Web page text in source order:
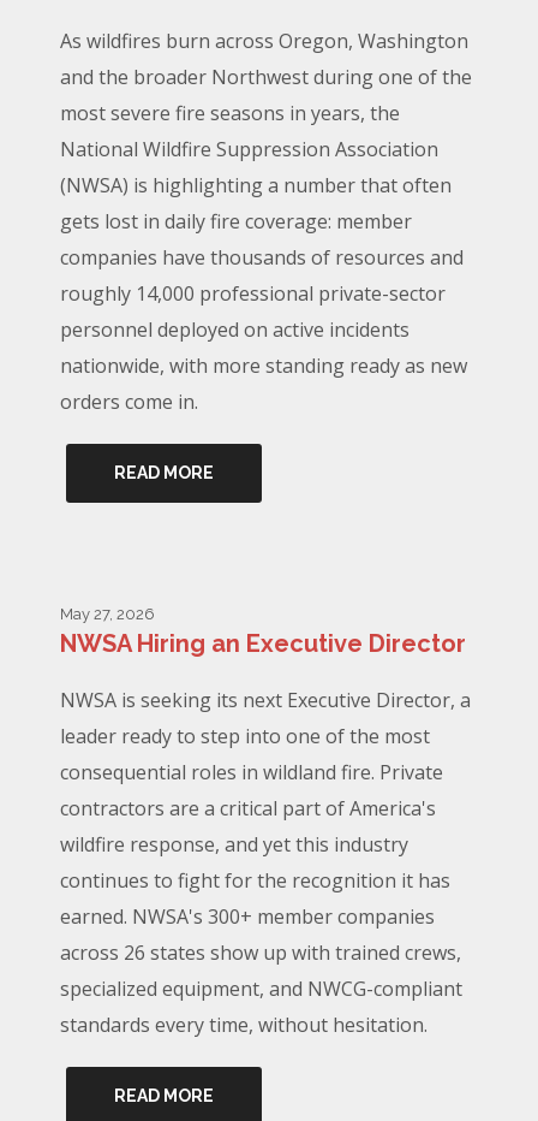
As wildfires burn across Oregon, Washington
and the broader Northwest during one of the
most severe fire seasons in years, the
National Wildfire Suppression Association
(NWSA) is highlighting a number that often
gets lost in daily fire coverage: member
companies have thousands of resources and
roughly 14,000 professional private-sector
personnel deployed on active incidents
nationwide, with more standing ready as new
orders come in.
READ MORE
May 27, 2026
NWSA Hiring an Executive Director
NWSA is seeking its next Executive Director, a
leader ready to step into one of the most
consequential roles in wildland fire. Private
contractors are a critical part of America's
wildfire response, and yet this industry
continues to fight for the recognition it has
earned. NWSA's 300+ member companies
across 26 states show up with trained crews,
specialized equipment, and NWCG-compliant
standards every time, without hesitation.
READ MORE